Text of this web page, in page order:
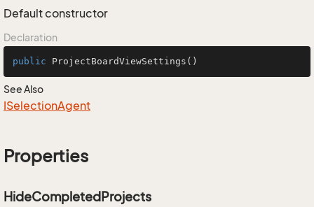
Default constructor
Declaration
public ProjectBoardViewSettings ()
See Also
ISelectionAgent
Properties
HideCompletedProjects